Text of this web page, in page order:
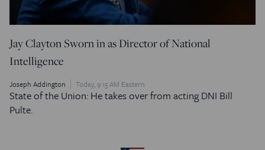
Jay Clayton Sworn in as Director of National
Intelligence
Joseph Addington Today, 9:15 AM Eastern
State of the Union: He takes over from acting DNI Bill
Pulte.